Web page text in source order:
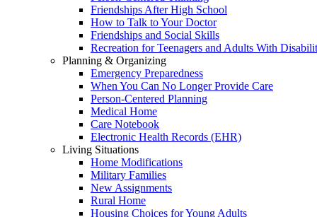
Friendships After High School
How to Talk to Your Doctor
Friendships and Social Skills
Recreation for Teenagers and Adults With
Planning & Organizing
Emergency Preparedness
When You Can No Longer Provide Care
Person-Centered Planning
Medical Home
Care Notebook
Electronic Health Records (EHR)
Living Situations
Home Modifications
Military Families
New Assignments
Rural Home
Housing Choices for Young Adults